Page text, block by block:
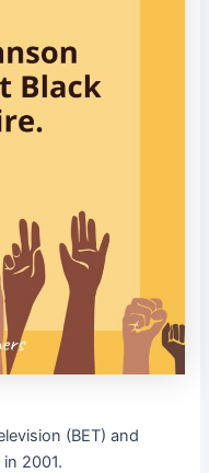
(BET) and
2001.